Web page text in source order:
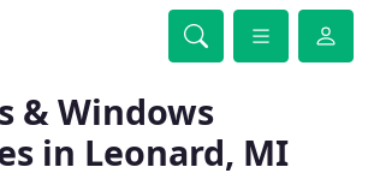
& Windows
in Leonard, MI